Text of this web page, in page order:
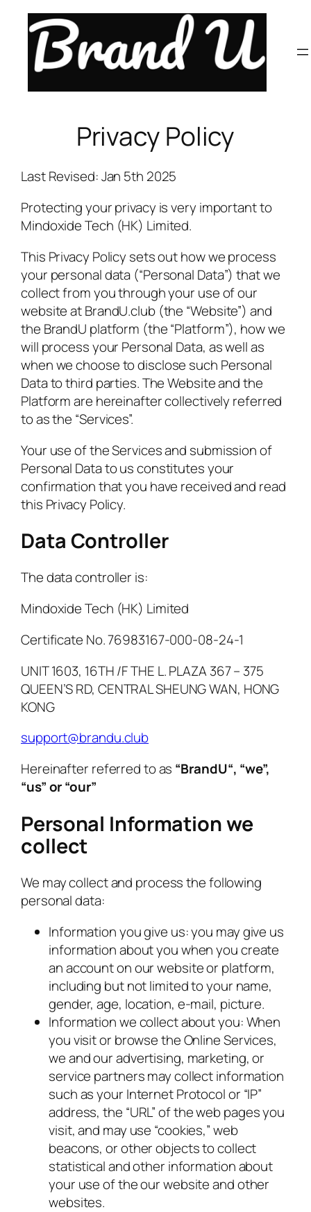
content
Privacy Policy
Last Revised: Jan 5th 2025
Protecting your privacy is very important to
Mindoxide Tech (HK) Limited.
This Privacy Policy sets out how we process
your personal data (“Personal Data”) that we
collect from you through your use of our
website at BrandU.club (the “Website”) and
the BrandU platform (the “Platform”), how we
will process your Personal Data, as well as
when we choose to disclose such Personal
Data to third parties. The Website and the
Platform are hereinafter collectively referred
to as the “Services”.
Your use of the Services and submission of
Personal Data to us constitutes your
confirmation that you have received and read
this Privacy Policy.
Data Controller
The data controller is:
Mindoxide Tech (HK) Limited
Certificate No. 76983167-000-08-24-1
UNIT 1603, 16TH /F THE L. PLAZA 367 – 375
QUEEN’S RD, CENTRAL SHEUNG WAN, HONG
KONG
support@brandu.club
Hereinafter referred to as “BrandU“, “we”,
“us” or “our”
Personal Information we
collect
We may collect and process the following
personal data:
Information you give us: you may give us
information about you when you create
an account on our website or platform,
including but not limited to your name,
gender, age, location, e-mail, picture.
Information we collect about you: When
you visit or browse the Online Services,
we and our advertising, marketing, or
service partners may collect information
such as your Internet Protocol or “IP”
address, the “URL” of the web pages you
visit, and may use “cookies,” web
beacons, or other objects to collect
statistical and other information about
your use of the our website and other
websites.